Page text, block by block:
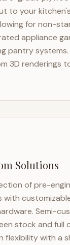
to your
for non-
appliance
pantry systems.
3D renderings
Solutions
of pre-
with
Semi-
stock and full
flexibility with a